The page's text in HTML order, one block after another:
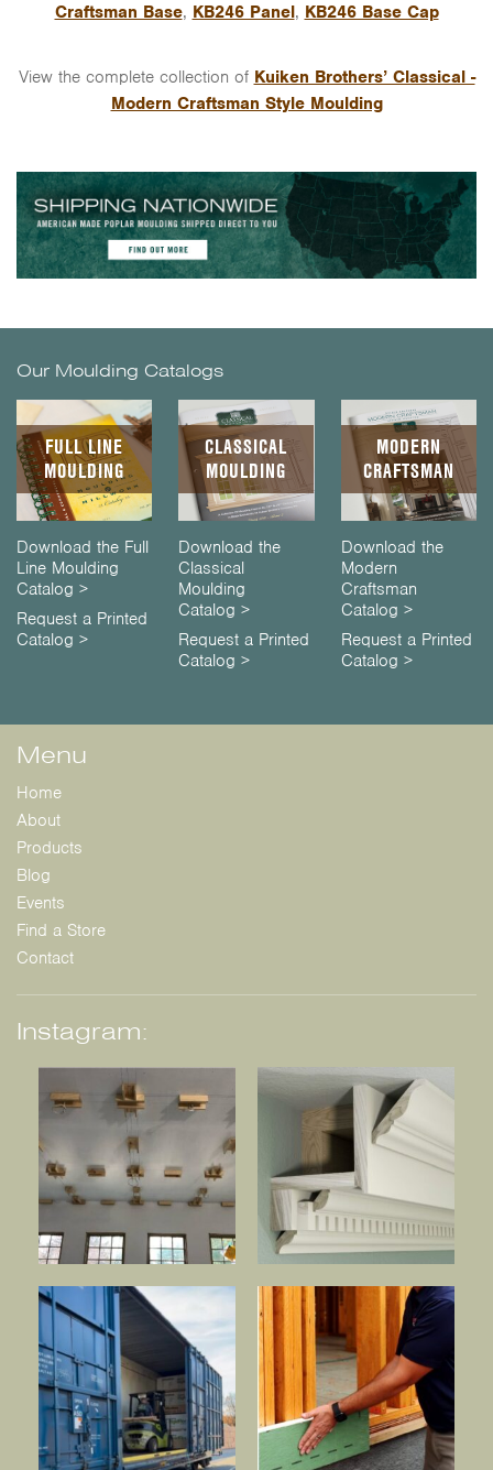
Craftsman Base, KB246 Panel, KB246 Base Cap
View the complete collection of Kuiken Brothers’ Classical -
Modern Craftsman Style Moulding
Our Moulding Catalogs
FULL LINE
MOULDING
Download the Full
Line Moulding
Catalog >
Request a Printed
Catalog >
CLASSICAL
MOULDING
Download the
Classical
Moulding
Catalog >
Request a Printed
Catalog >
MODERN
CRAFTSMAN
Download the
Modern
Craftsman
Catalog >
Request a Printed
Catalog >
Menu
Home
About
Products
Blog
Events
Find a Store
Contact
Instagram: